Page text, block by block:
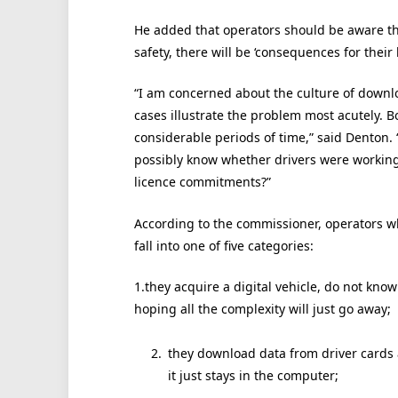
He added that operators should be aware
safety, there will be ‘consequences for their
“I am concerned about the culture of
cases illustrate the problem most acutely.
considerable periods of time,” said
possibly know whether drivers were
licence commitments?”
According to the commissioner, operators
fall into one of five categories:
1.they acquire a digital vehicle, do not
hoping all the complexity will just go away;
they download data from driver
it just stays in the computer;